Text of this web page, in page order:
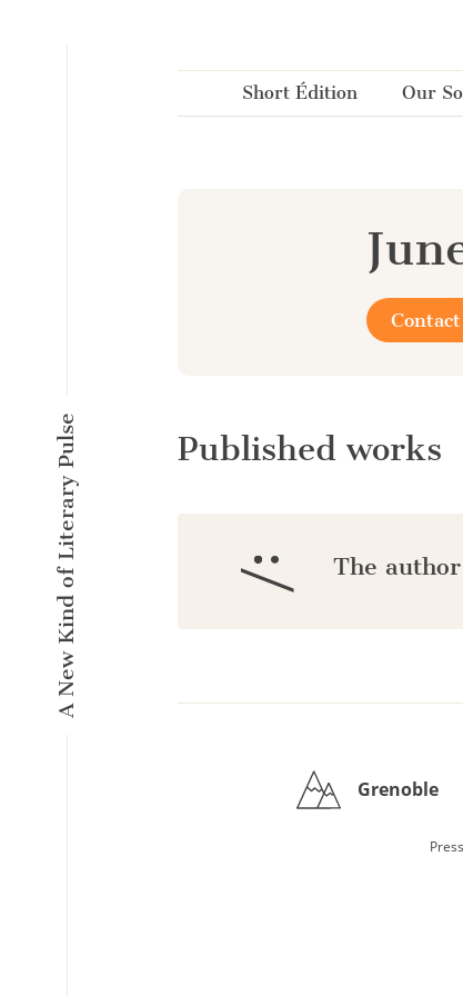
A New Kind of Literary Pulse
Short Édition Our
Published works
:/ The
Grenoble
Press